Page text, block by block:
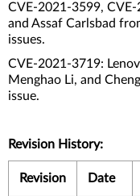
CVE-2021-3599,
and Assaf Carlsbad
issues.
CVE-2021-3719:
Menghao Li, and
issue.
Revision History:
Revision Date